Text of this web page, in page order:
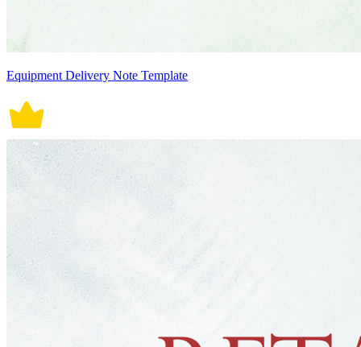
Equipment Delivery Note Template